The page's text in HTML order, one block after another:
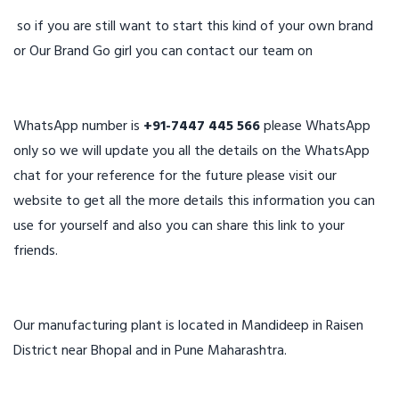
so if you are still want to start this kind of your own brand
or Our Brand Go girl you can contact our team on
WhatsApp number is +91-7447 445 566please WhatsApp
only so we will update you all the details on the WhatsApp
chat for your reference for the future please visit our
website to get all the more details this information you can
use for yourself and also you can share this link to your
friends.
Our manufacturing plant is located in Mandideep in Raisen
District near Bhopal and in Pune Maharashtra.